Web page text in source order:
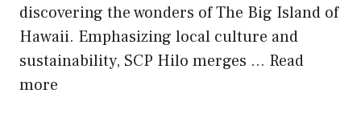
discovering the wonders of The Big Island of
Hawaii. Emphasizing local culture and
sustainability, SCP Hilo merges … Read
more